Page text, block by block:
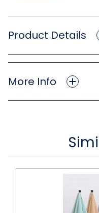
Product Details
More Info